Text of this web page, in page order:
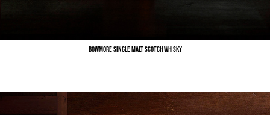
Bowmore Single Malt Scotch Whisky